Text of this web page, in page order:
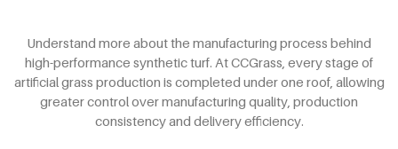
Understand more about the manufacturing process behind
high-performance synthetic turf. At CCGrass, every stage of
artificial grass production is completed under one roof, allowing
greater control over manufacturing quality, production
consistency and delivery efficiency.